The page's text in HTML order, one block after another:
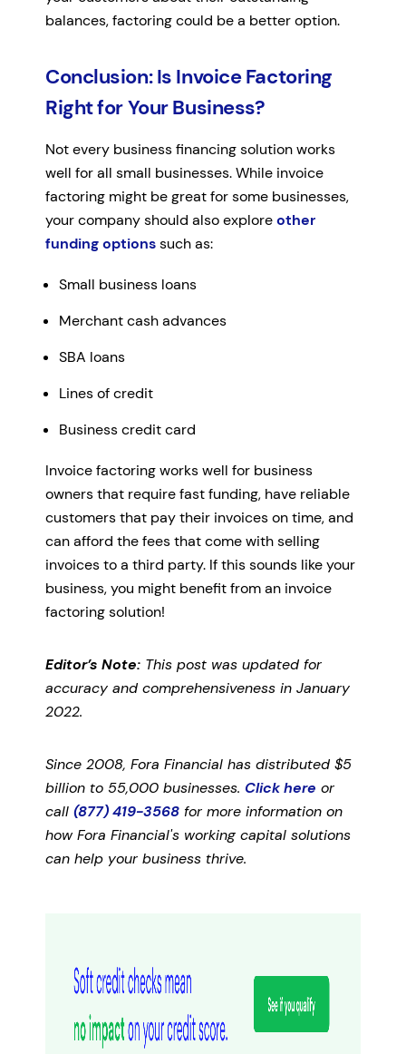
balances, factoring could be a better option.
Conclusion: Is Invoice Factoring
Right for Your Business?
Not every business financing solution works
well for all small businesses. While invoice
factoring might be great for some businesses,
your company should also exploreother
funding optionssuch as:
Small business loans
Merchant cash advances
SBA loans
Lines of credit
Business credit card
Invoice factoring works well for business
owners that require fast funding, have reliable
customers that pay their invoices on time, and
can afford the fees that come with selling
invoices to a third party. If this sounds like your
business, you might benefit from an invoice
factoring solution!
Editor’s Note: This post was updated for
accuracy and comprehensiveness in January
2022.
Since 2008, Fora Financial has distributed $5
billion to 55,000 businesses. Click here or
call (877) 419-3568 for more information on
how Fora Financial's working capital solutions
can help your business thrive.